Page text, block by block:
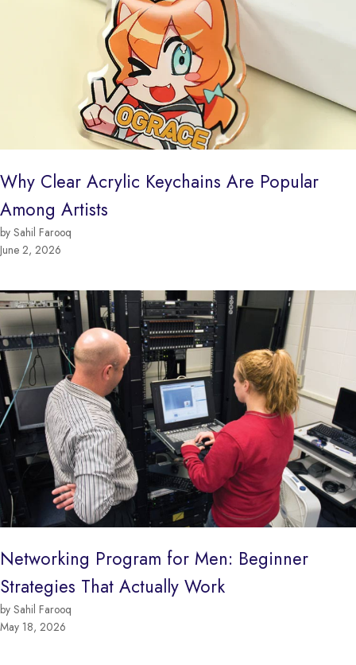
Why Clear Acrylic Keychains Are Popular
Among Artists
by Sahil Farooq
June 2, 2026
Networking Program for Men: Beginner
Strategies That Actually Work
by Sahil Farooq
May 18, 2026